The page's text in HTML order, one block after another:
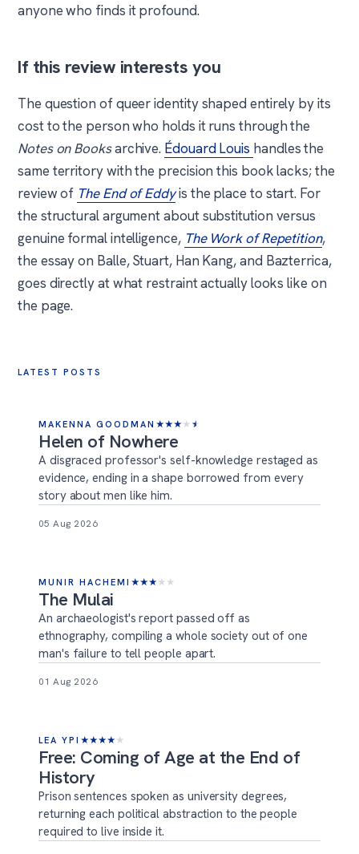
anyone who finds it profound.
If this review interests you
The question of queer identity shaped entirely by its
cost to the person who holds it runs through the
Notes on Booksarchive. Édouard Louis handles the
same territory with the precision this book lacks; the
review of The End of Eddyis the place to start. For
the structural argument about substitution versus
genuine formal intelligence, The Work of Repetition,
the essay on Balle, Stuart, Han Kang, and Bazterrica,
goes directly at what restraint actually looks like on
the page.
LATEST POSTS
MAKENNA GOODMAN ★★★ ★ ★
Helen of Nowhere
A disgraced professor's self-knowledge restaged as
evidence, ending in a shape borrowed from every
story about men like him.
05 Aug 2026
MUNIR HACHEMI ★★★ ★ ★
The Mulai
An archaeologist's report passed off as
ethnography, compiling a whole society out of one
man's failure to tell people apart.
01 Aug 2026
LEA YPI ★★★★ ★
Free: Coming of Age at the End of
History
Prison sentences spoken as university degrees,
returning each political abstraction to the people
required to live inside it.